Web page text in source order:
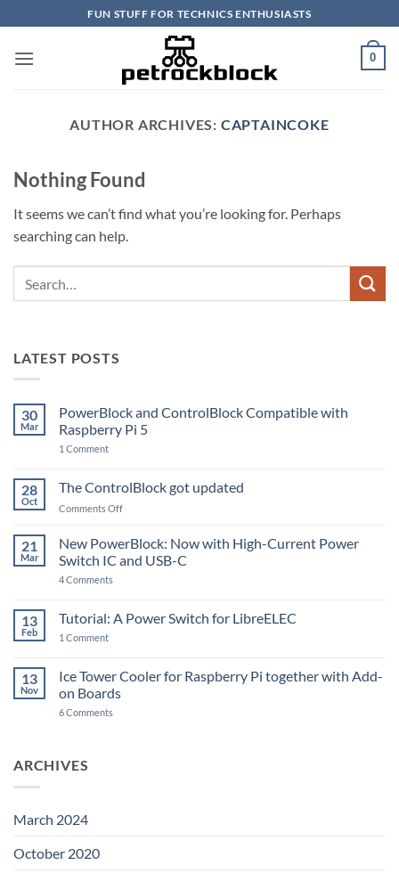
to
content
FUN STUFF FOR TECHNICS ENTHUSIASTS
0
AUTHOR ARCHIVES: CAPTAINCOKE
Nothing Found
It seems we can’t find what you’re looking for. Perhaps
searching can help.
LATEST POSTS
30
Mar
PowerBlock and ControlBlock Compatible with
Raspberry Pi 5
1 Commenton
ControlBlock
Compatible
with
5
28
Oct
The ControlBlock got updated
Comments Offon
ControlBlock
updated
21
Mar
New PowerBlock: Now with High-Current Power
Switch IC and USB-C
4 Comments
Now
with
Switch
IC
and
C
13
Feb
Tutorial: A Power Switch for LibreELEC
1 Commenton
Power
Switch
for
13
Nov
Ice Tower Cooler for Raspberry Pi together with Add-
on Boards
6 Comments
ARCHIVES
March 2024
October 2020